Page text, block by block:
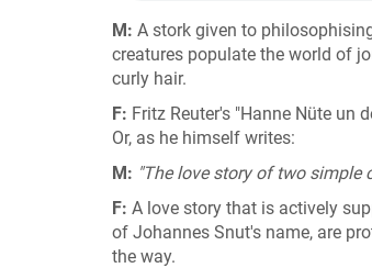
M: A stork given to
creatures populate the world of
curly hair.
F: Fritz Reuter's "Hanne Nüte un
Or, as he himself writes:
M: "The love story of two simple
F: A love story that is actively
of Johannes Snut's name, are
the way.